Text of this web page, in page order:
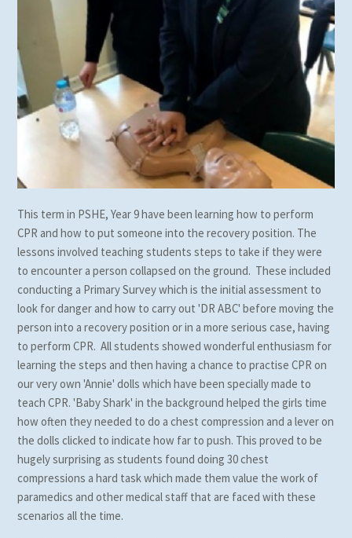
This term in PSHE, Year 9 have been learning how to perform
CPR and how to put someone into the recovery position. The
lessons involved teaching students steps to take if they were
to encounter a person collapsed on the ground. These included
conducting a Primary Survey which is the initial assessment to
look for danger and how to carry out 'DR ABC' before moving the
person into a recovery position or in a more serious case, having
to perform CPR. All students showed wonderful enthusiasm for
learning the steps and then having a chance to practise CPR on
our very own 'Annie' dolls which have been specially made to
teach CPR. 'Baby Shark' in the background helped the girls time
how often they needed to do a chest compression and a lever on
the dolls clicked to indicate how far to push. This proved to be
hugely surprising as students found doing 30 chest
compressions a hard task which made them value the work of
paramedics and other medical staff that are faced with these
scenarios all the time.